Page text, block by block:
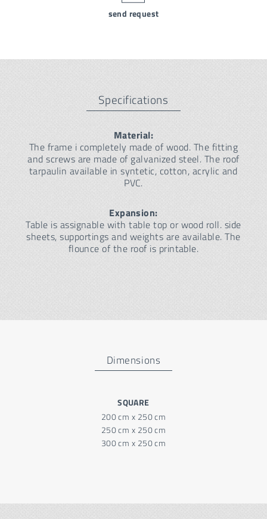
send request
Specifications
Material:
The frame i completely made of wood. The fitting
and screws are made of galvanized steel. The roof
tarpaulin available in syntetic, cotton, acrylic and
PVC.
Expansion:
Table is assignable with table top or wood roll. side
sheets, supportings and weights are available. The
flounce of the roof is printable.
Dimensions
SQUARE
200 cm x 250 cm
250 cm x 250 cm
300 cm x 250 cm